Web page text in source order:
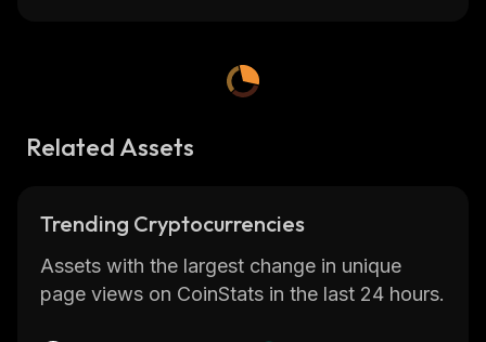
Related Assets
Trending Cryptocurrencies
Assets with the largest change in unique
page views on CoinStats in the last 24 hours.